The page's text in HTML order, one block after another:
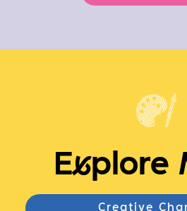
Explore
Creative